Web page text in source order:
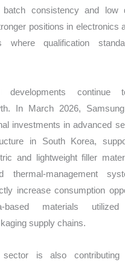
consistency and low
positions in electronics
where qualification
developments continue
In March 2026,
investments in advanced
in South Korea,
and lightweight filler
thermal-management
increase consumption
based materials utilized
supply chains.
sector is also contributing